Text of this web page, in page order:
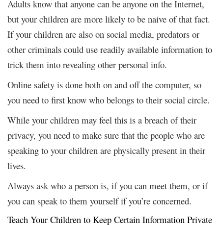
Adults know that anyone can be anyone on the Internet,
but your children are more likely to be naive of that fact.
If your children are also on social media, predators or
other criminals could use readily available information to
trick them into revealing other personal info.
Online safety is done both on and off the computer, so
you need to first know who belongs to their social circle.
While your children may feel this is a breach of their
privacy, you need to make sure that the people who are
speaking to your children are physically present in their
lives.
Always ask who a person is, if you can meet them, or if
you can speak to them yourself if you’re concerned.
Teach Your Children to Keep Certain Information Private